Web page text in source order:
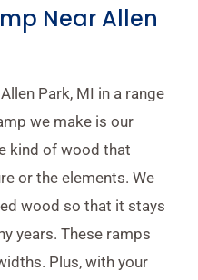
Near Allen
Park, MI in a range
we make is our
kind of wood that
or the elements. We
wood so that it stays
years. These ramps
Plus, with your